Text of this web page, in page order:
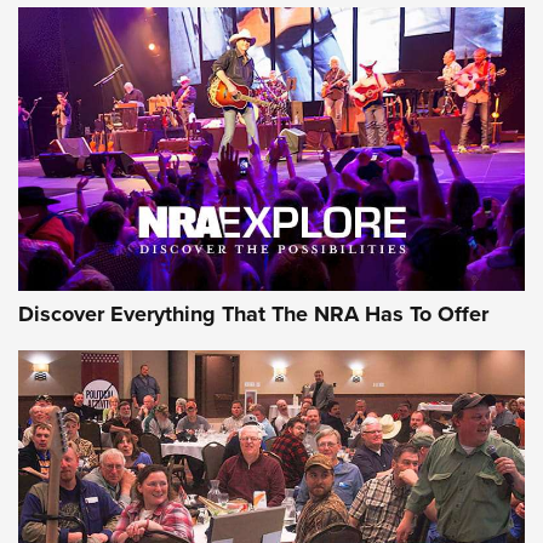
The Story of ‘Stickers’ | An Official Journal Of The NRA
JOIN THE HUNT JOIN THE HUNT
AMMO
Behind the Bullet: The .333 Jeffery | An
Discover Everything That The NRA Has To Offer